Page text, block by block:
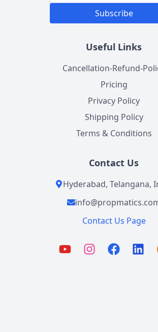
Subscribe
Useful Links
Cancellation-Refund-
Pricing
Privacy Policy
Shipping Policy
Terms & Conditions
Contact Us
Hyderabad, Telangana,
Contact Us Page